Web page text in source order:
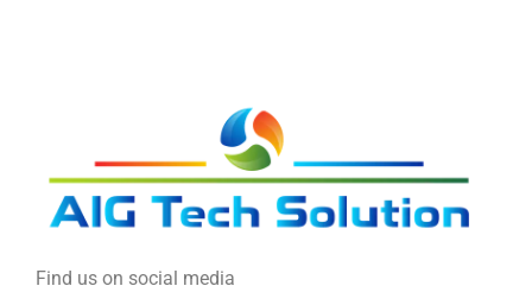
Find us on social media